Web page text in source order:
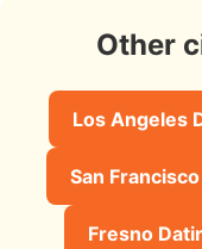
Other
Los Angeles
San
Fresno